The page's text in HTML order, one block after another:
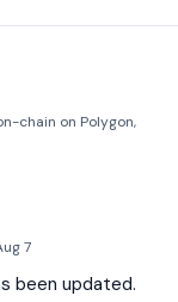
chain on Polygon,
7
been updated.